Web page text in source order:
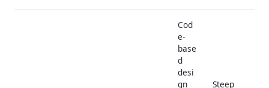
Cod
e-
base
d
desi
gn
Steep